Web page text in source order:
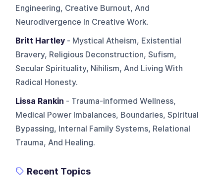
Engineering, Creative Burnout, And
Neurodivergence In Creative Work.
Britt Hartley - Mystical Atheism, Existential
Bravery, Religious Deconstruction, Sufism,
Secular Spirituality, Nihilism, And Living With
Radical Honesty.
Lissa Rankin - Trauma-informed Wellness,
Medical Power Imbalances, Boundaries, Spiritual
Bypassing, Internal Family Systems, Relational
Trauma, And Healing.
Recent Topics